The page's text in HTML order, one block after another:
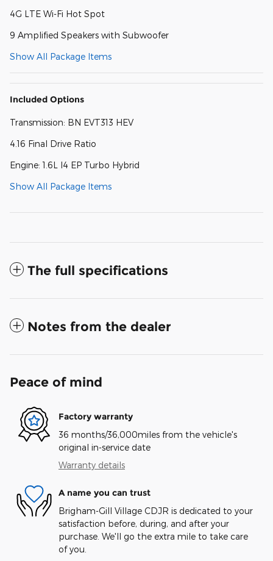
4G LTE Wi-Fi Hot Spot
9 Amplified Speakers with Subwoofer
Show All Package Items
Included Options
Transmission: BN EVT313 HEV
4.16 Final Drive Ratio
Engine: 1.6L I4 EP Turbo Hybrid
Show All Package Items
The full specifications
Notes from the dealer
Peace of mind
Factory warranty
36 months/36,000miles from the vehicle's
original in-service date
Warranty details
A name you can trust
Brigham-Gill Village CDJR is dedicated to your
satisfaction before, during, and after your
purchase. We'll go the extra mile to take care
of you.